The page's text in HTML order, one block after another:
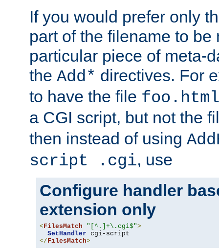
If you would prefer only
part of the filename to be
particular piece of meta-
the Add* directives. For
to have the file
a CGI script, but not the
then instead of using
script .cgi, use
Configure handler
extension only
< FilesMatch "[^.]+\.cgi$">
SetHandler
</ FilesMatch>